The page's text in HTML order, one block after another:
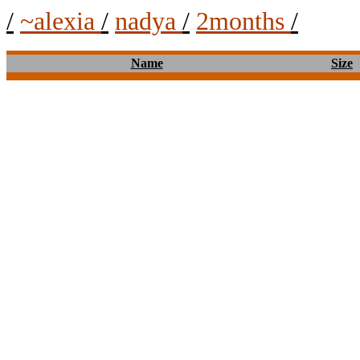
/ ~alexia / nadya / 2months /
Name Size